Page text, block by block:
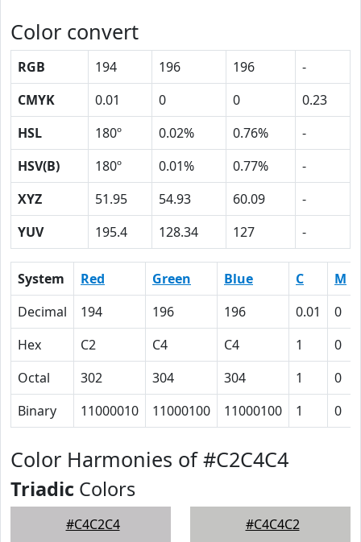
Color convert
RGB 194 196 196
-
CMYK
0.01 0 0
0.23
HSL
180º 0.02% 0.76%
-
HSV(B)
180º 0.01% 0.77%
-
XYZ
51.95 54.93 60.09
-
YUV
195.4 128.34 127 -
System Red Green Blue C M
Decimal
194 196 196 0.01 0
Hex
C2 C4 C4 1 0
Octal
302 304 304 1 0
Binary
11000010 11000100 11000100 1 0
Color Harmonies of #C2C4C4
Triadic Colors
#C4C2C4 #C4C4C2